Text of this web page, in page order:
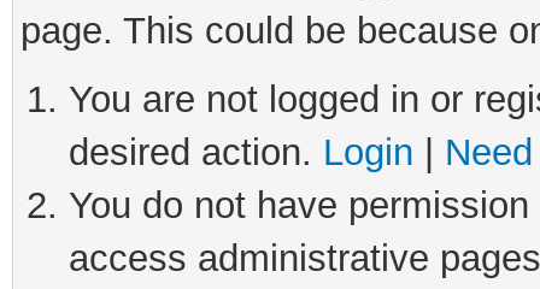
page. This could be because
You are not logged in or
desired action. Login
You do not have
access administrative